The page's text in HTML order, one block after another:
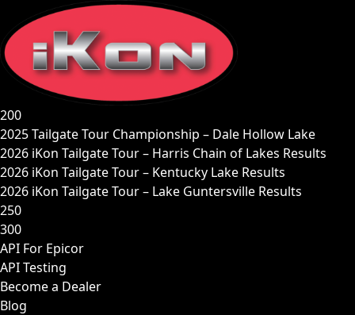
content
200
2025 Tailgate Tour Championship – Dale Hollow Lake
2026 iKon Tailgate Tour – Harris Chain of Lakes Results
2026 iKon Tailgate Tour – Kentucky Lake Results
2026 iKon Tailgate Tour – Lake Guntersville Results
250
300
API For Epicor
API Testing
Become a Dealer
Blog